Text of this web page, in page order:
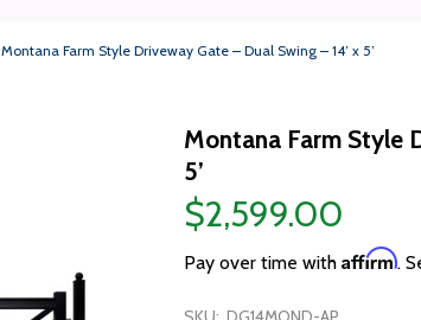
Montana Farm Style Driveway Gate – Dual Swing – 14’ x 5’
Montana Farm Style
5’
$2,599.00
Pay over time with Affirm.